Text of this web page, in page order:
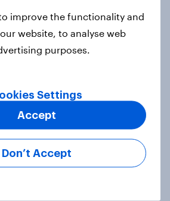
doing better
Congress?
low
ICE, politicians
and more:
Poll
improve the functionality and
website, to analyse web
purposes.
Settings
Don’t Accept
Accept